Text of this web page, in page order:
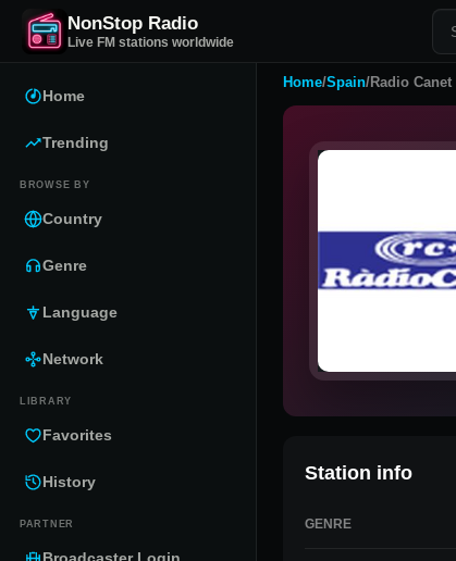
NonStop Radio
Live FM stations worldwide
Home
Trending
BROWSE BY
Country
Genre
Language
Network
LIBRARY
Favorites
History
PARTNER
Home/Spain/Radio Canet
Station info
GENRE